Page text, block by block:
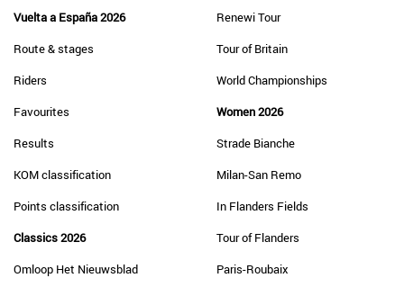
Vuelta a España 2026
Route & stages
Riders
Favourites
Results
KOM classification
Points classification
Classics 2026
Omloop Het Nieuwsblad
Renewi Tour
Tour of Britain
World Championships
Women 2026
Strade Bianche
Milan-San Remo
In Flanders Fields
Tour of Flanders
Paris-Roubaix